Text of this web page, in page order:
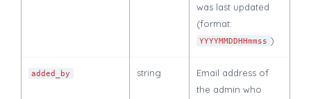
was last updated
(format:
YYYYMMDDHHmmss )
added_by string
Email address of
the admin who